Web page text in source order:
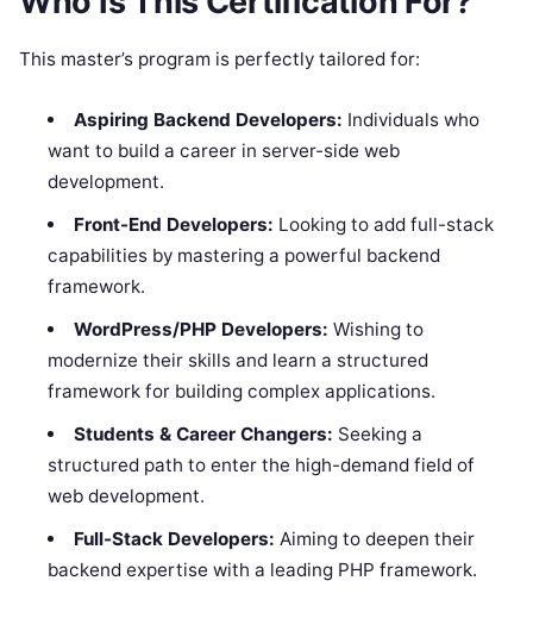
This master’s program is perfectly tailored for:
Aspiring Backend Developers: Individuals who
want to build a career in server-side web
development.
Front-End Developers: Looking to add full-stack
capabilities by mastering a powerful backend
framework.
WordPress/PHP Developers: Wishing to
modernize their skills and learn a structured
framework for building complex applications.
Students & Career Changers: Seeking a
structured path to enter the high-demand field of
web development.
Full-Stack Developers: Aiming to deepen their
backend expertise with a leading PHP framework.